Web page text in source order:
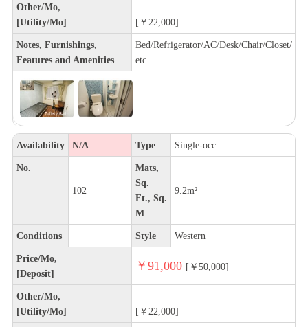
Other/Mo,
[Utility/Mo]
[￥22,000]
Notes, Furnishings,
Features and Amenities
Bed/Refrigerator/AC/Desk/Chair/Closet/
etc.
Availability N/A Type Single-occ
No.
102
Mats,
Sq.
Ft., Sq.
M
9.2m²
Conditions Style Western
Price/Mo,
[Deposit]
￥91,000 [￥50,000]
Other/Mo,
[Utility/Mo]
[￥22,000]